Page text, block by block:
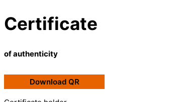
Certificate
of authenticity
Download QR